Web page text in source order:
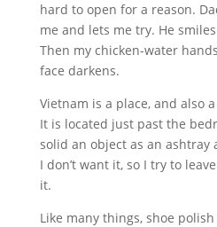
hard to open for a reason.
me and lets me try. He
Then my chicken-water
face darkens.
Vietnam is a place, and also
It is located just past the
solid an object as an ashtray
I don’t want it, so I try to
it.
Like many things, shoe